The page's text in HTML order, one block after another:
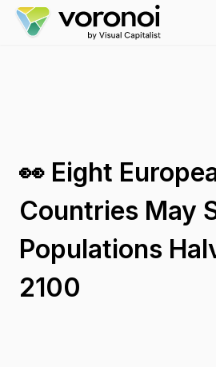
👀 Eight
Countries May
Populations
2100